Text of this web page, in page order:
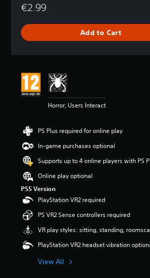
a
n
€2.99
Add to Cart
Horror, Users Interact
PS Plus required for online play
In-game purchases optional
Supports up to 4 online players with PS
Online play optional
PS5 Version
PlayStation VR2 required
PS VR2 Sense controllers required
VR play styles: sitting, standing,
PlayStation VR2 headset vibration
View All